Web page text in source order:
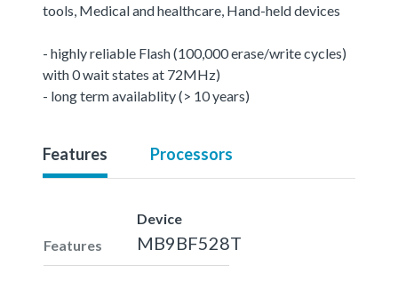
tools, Medical and healthcare, Hand-held devices
- highly reliable Flash (100,000 erase/write cycles)
with 0 wait states at 72MHz)
- long term availablity (> 10 years)
Features Processors
Features
Device
MB9BF528T